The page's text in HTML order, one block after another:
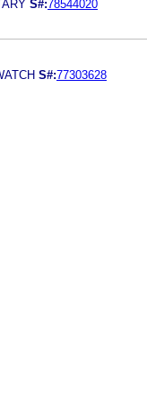
S#:78544020
S#:77303628